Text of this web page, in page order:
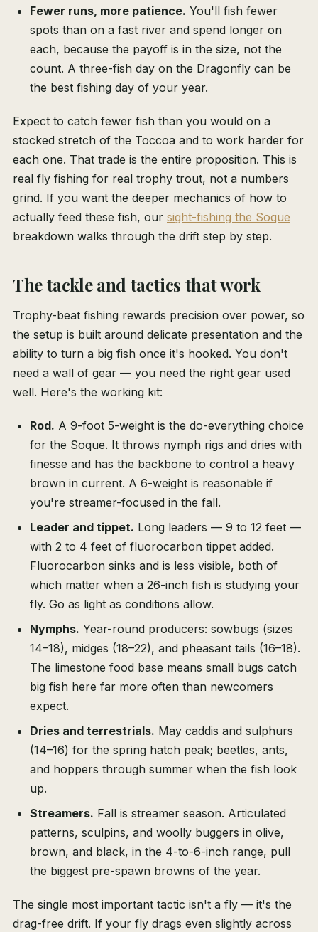
Fewer runs, more patience. You'll fish fewer
spots than on a fast river and spend longer on
each, because the payoff is in the size, not the
count. A three-fish day on the Dragonfly can be
the best fishing day of your year.
Expect to catch fewer fish than you would on a
stocked stretch of the Toccoa and to work harder for
each one. That trade is the entire proposition. This is
real fly fishing for real trophy trout, not a numbers
grind. If you want the deeper mechanics of how to
actually feed these fish, our sight-fishing the Soque
breakdown walks through the drift step by step.
The tackle and tactics that work
Trophy-beat fishing rewards precision over power, so
the setup is built around delicate presentation and the
ability to turn a big fish once it's hooked. You don't
need a wall of gear — you need the right gear used
well. Here's the working kit:
Rod. A 9-foot 5-weight is the do-everything choice
for the Soque. It throws nymph rigs and dries with
finesse and has the backbone to control a heavy
brown in current. A 6-weight is reasonable if
you're streamer-focused in the fall.
Leader and tippet. Long leaders — 9 to 12 feet —
with 2 to 4 feet of fluorocarbon tippet added.
Fluorocarbon sinks and is less visible, both of
which matter when a 26-inch fish is studying your
fly. Go as light as conditions allow.
Nymphs. Year-round producers: sowbugs (sizes
14–18), midges (18–22), and pheasant tails (16–18).
The limestone food base means small bugs catch
big fish here far more often than newcomers
expect.
Dries and terrestrials. May caddis and sulphurs
(14–16) for the spring hatch peak; beetles, ants,
and hoppers through summer when the fish look
up.
Streamers. Fall is streamer season. Articulated
patterns, sculpins, and woolly buggers in olive,
brown, and black, in the 4-to-6-inch range, pull
the biggest pre-spawn browns of the year.
The single most important tactic isn't a fly — it's the
drag-free drift. If your fly drags even slightly across